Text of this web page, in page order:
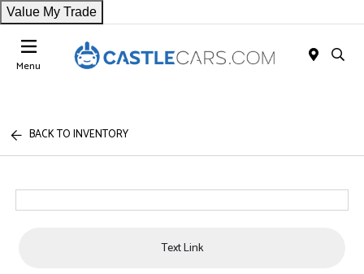
Value My Trade
Menu
BACK TO INVENTORY
Text Link